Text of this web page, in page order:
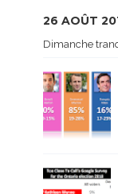
26 AOÛT
Dimanche